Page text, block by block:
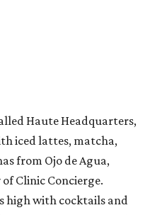
Haute Headquarters,
iced lattes, matcha,
from Ojo de Agua,
of Clinic Concierge.
high with cocktails and